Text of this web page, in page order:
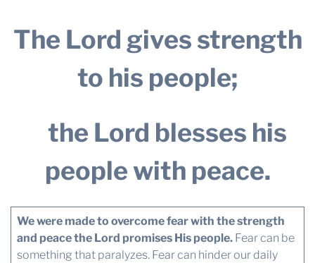
The Lord gives strength
to his people;
the Lord blesses his
people with peace.
We were made to overcome fear with the strength
and peace the Lord promises His people.Fear can be
something that paralyzes. Fear can hinder our daily